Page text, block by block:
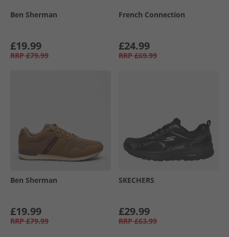
Ben Sherman
£19.99
RRP £79.99
French Connection
£24.99
RRP £69.99
Ben Sherman
£19.99
RRP £79.99
SKECHERS
£29.99
RRP £63.99